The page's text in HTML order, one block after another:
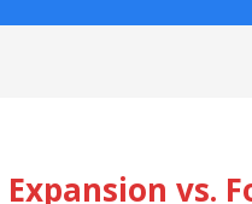
Expansion vs.